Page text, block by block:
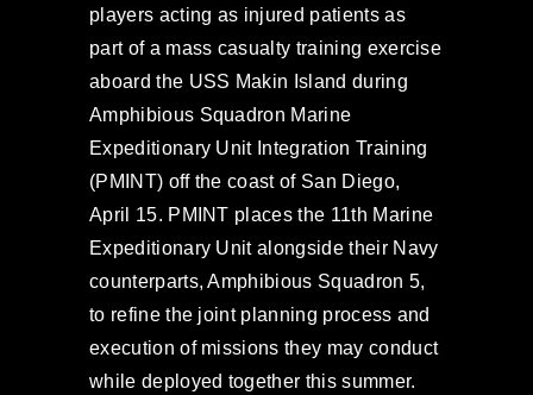
players acting as injured patients as
part of a mass casualty training exercise
aboard the USS Makin Island during
Amphibious Squadron Marine
Expeditionary Unit Integration Training
(PMINT) off the coast of San Diego,
April 15. PMINT places the 11th Marine
Expeditionary Unit alongside their Navy
counterparts, Amphibious Squadron 5,
to refine the joint planning process and
execution of missions they may conduct
while deployed together this summer.